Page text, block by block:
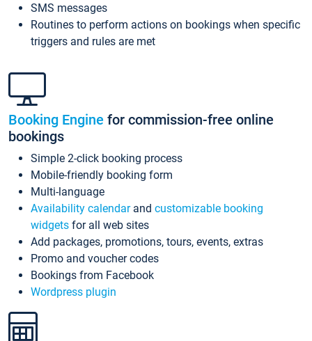
SMS messages
Routines to perform actions on bookings when specific
triggers and rules are met
Booking Engine for commission-free online
bookings
Simple 2-click booking process
Mobile-friendly booking form
Multi-language
Availability calendarand customizable booking
widgets for all web sites
Add packages, promotions, tours, events, extras
Promo and voucher codes
Bookings from Facebook
Wordpress plugin